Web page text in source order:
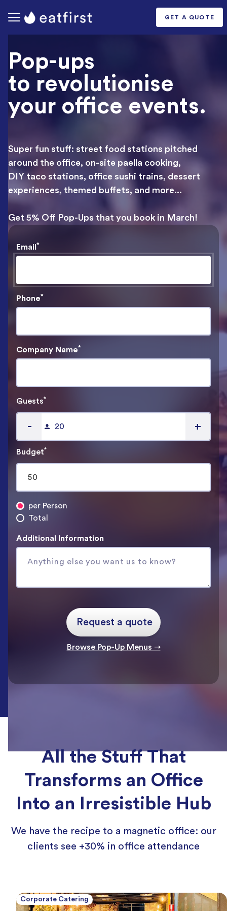
GET A QUOTE
Pop-ups
to revolutionise
your office events.
Super fun stuff: street food stations pitched
around the office, on-site paella cooking,
DIY taco stations, office sushi trains, dessert
experiences, themed buffets, and more...
Get 5% Off Pop-Ups that you book in March!
Email *
Phone*
Company Name*
Guests*
- +
Budget*
per Person
Total
Additional Information
Browse Pop-Up Menus ➝
All the Stuff That
Transforms an Office
Into an Irresistible Hub
We have the recipe to a magnetic office: our
clients see +30% in office attendance
Corporate Catering